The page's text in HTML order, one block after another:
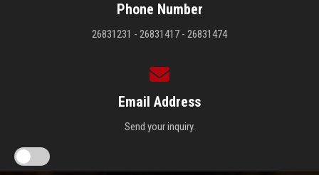
Phone Number
26831231 - 26831417 - 26831474
Email Address
Send your inquiry.